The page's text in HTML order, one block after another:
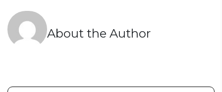
About the Author